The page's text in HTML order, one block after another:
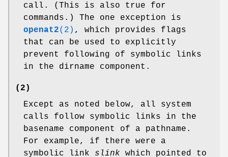
call. (This is also true for
commands.) The one exception is
openat2(2) , which provides flags
that can be used to explicitly
prevent following of symbolic links
in the dirname component.
(2)
Except as noted below, all system
calls follow symbolic links in the
basename component of a pathname.
For example, if there were a
symbolic link slink which pointed to